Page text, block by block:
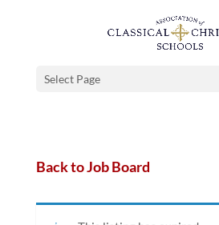
Select Page
Back to Job Board